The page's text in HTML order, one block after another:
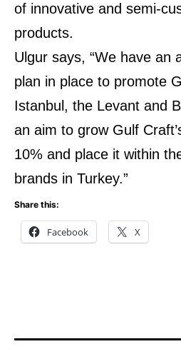
of innovative and semi-
products.
Ulgur says, “We have an
plan in place to promote
Istanbul, the Levant and
an aim to grow Gulf
10% and place it within
brands in Turkey.”
Share this:
Facebook X